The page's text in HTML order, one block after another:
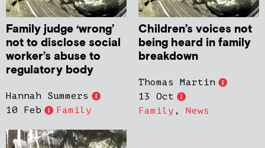
Family judge ‘wrong’
not to disclose social
worker’s abuse to
regulatory body
Hannah Summers
10 Feb
Family
Children’s voices not
being heard in family
breakdown
Thomas Martin
13 Oct
Family , News